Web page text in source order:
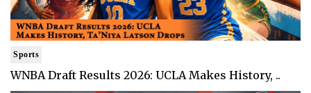
Sports
WNBA Draft Results 2026: UCLA Makes History, ..